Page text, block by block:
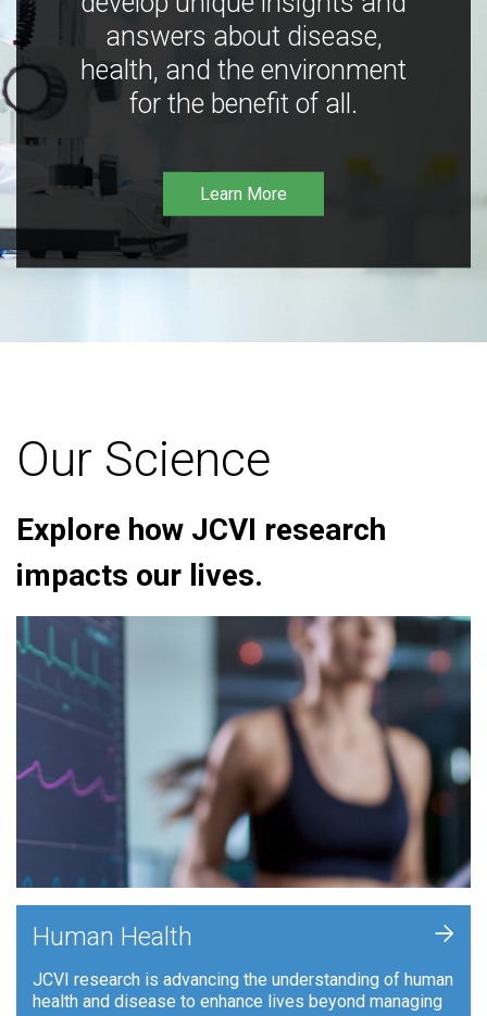
answers about disease,
health, and the environment
for the benefit of all.
Learn More
Our Science
Explore how JCVI research
impacts our lives.
Human Health
JCVI research is advancing the understanding of human
health and disease to enhance lives beyond managing
+